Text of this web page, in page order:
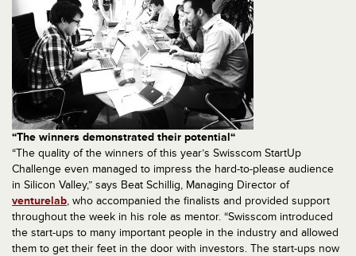
“The winners demonstrated their potential“
“The quality of the winners of this year’s Swisscom StartUp
Challenge even managed to impress the hard-to-please audience
in Silicon Valley,” says Beat Schillig, Managing Director of
venturelab, who accompanied the finalists and provided support
throughout the week in his role as mentor. “Swisscom introduced
the start-ups to many important people in the industry and allowed
them to get their feet in the door with investors. The start-ups now